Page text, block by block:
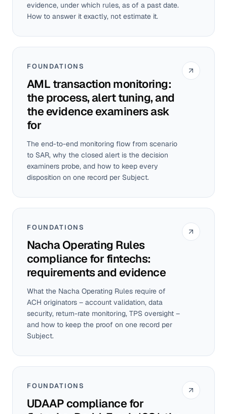
evidence, under which rules, as of a past date.
How to answer it exactly, not estimate it.
FOUNDATIONS
AML transaction monitoring:
the process, alert tuning, and
the evidence examiners ask
for
The end-to-end monitoring flow from scenario
to SAR, why the closed alert is the decision
examiners probe, and how to keep every
disposition on one record per Subject.
FOUNDATIONS
Nacha Operating Rules
compliance for fintechs:
requirements and evidence
What the Nacha Operating Rules require of
ACH originators – account validation, data
security, return-rate monitoring, TPS oversight –
and how to keep the proof on one record per
Subject.
FOUNDATIONS
UDAAP compliance for